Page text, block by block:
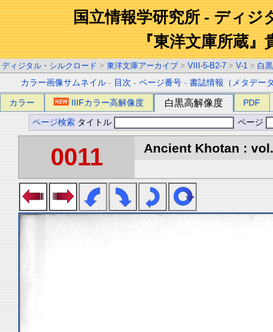
国立情報学研究所 - ディジ
『東洋文庫所蔵』
ディジタル・シルクロード > 東洋文庫アーカイブ > VIII-5-B2-7 > V-1 > 白
カラー画像サムネイル - 目次 -ページ番号 -書誌情報（メタデー
カラー IIIFカラー高解像度 白黒高解像度 PDF
ページ検索 タイトル ページ
0011 Ancient Khotan :